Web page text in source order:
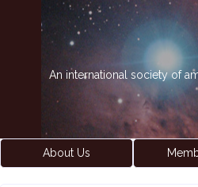
An international society of
About Us